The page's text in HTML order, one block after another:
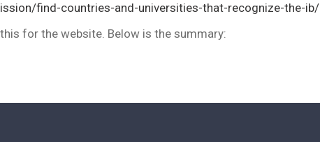
find-countries-and-universities-that-recognize-the-ib/
for the website. Below is the summary: